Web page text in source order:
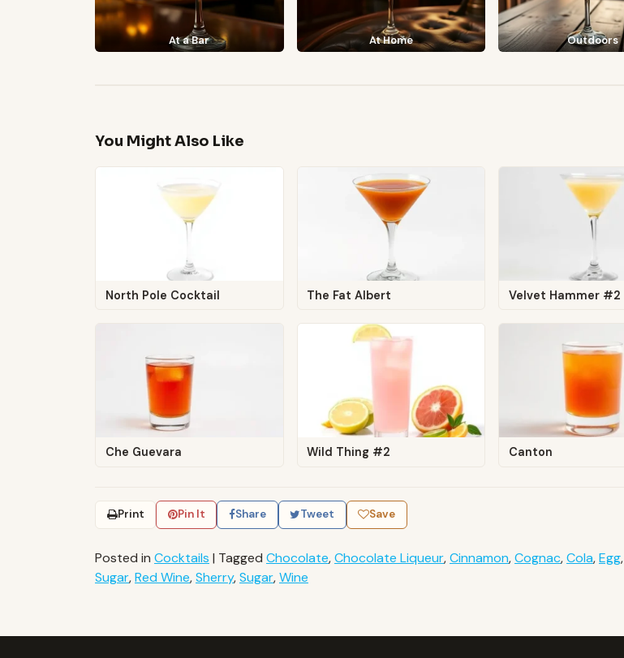
At a Bar At Home Outdoors
You Might Also Like
North Pole Cocktail The Fat Albert Velvet Hammer #2
Che Guevara Wild Thing #2 Canton
Print Pin It Share Tweet Save
Posted in Cocktails | Tagged Chocolate,Chocolate Liqueur,Cinnamon,Cognac,Cola,Egg,
Sugar,Red Wine,Sherry,Sugar,Wine